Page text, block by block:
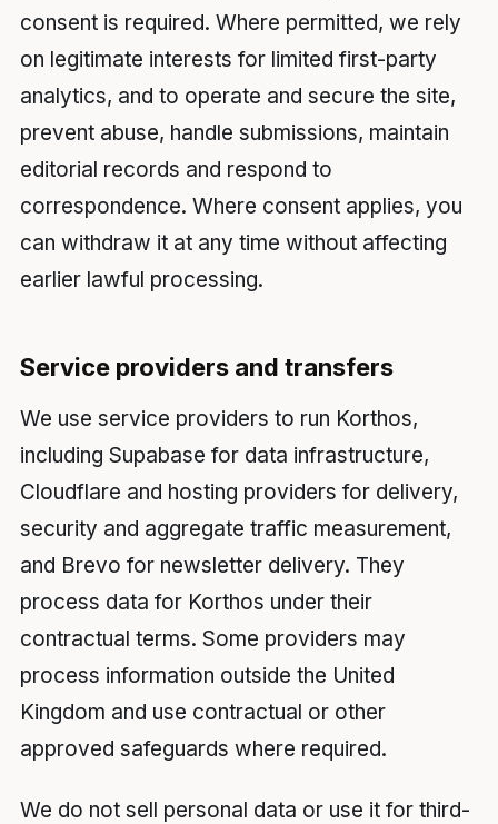
consent is required. Where permitted, we rely
on legitimate interests for limited first-party
analytics, and to operate and secure the site,
prevent abuse, handle submissions, maintain
editorial records and respond to
correspondence. Where consent applies, you
can withdraw it at any time without affecting
earlier lawful processing.
Service providers and transfers
We use service providers to run Korthos,
including Supabase for data infrastructure,
Cloudflare and hosting providers for delivery,
security and aggregate traffic measurement,
and Brevo for newsletter delivery. They
process data for Korthos under their
contractual terms. Some providers may
process information outside the United
Kingdom and use contractual or other
approved safeguards where required.
We do not sell personal data or use it for third-